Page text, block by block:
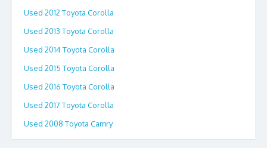
Used 2012 Toyota Corolla
Used 2013 Toyota Corolla
Used 2014 Toyota Corolla
Used 2015 Toyota Corolla
Used 2016 Toyota Corolla
Used 2017 Toyota Corolla
Used 2008 Toyota Camry